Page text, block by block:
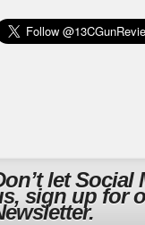
let Social
sign up for